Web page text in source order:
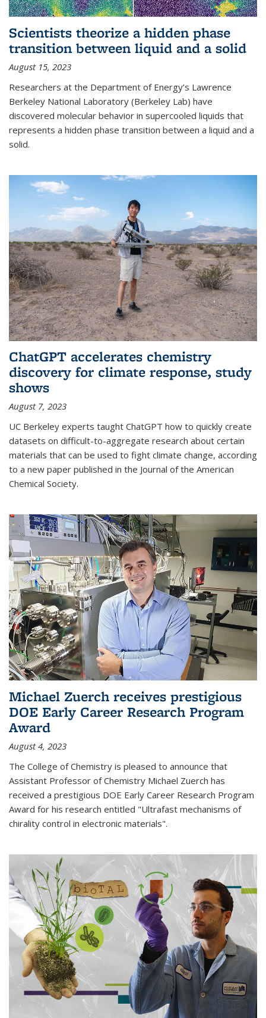
Scientists theorize a hidden phase
transition between liquid and a solid
August 15, 2023
Researchers at the Department of Energy’s Lawrence
Berkeley National Laboratory (Berkeley Lab) have
discovered molecular behavior in supercooled liquids that
represents a hidden phase transition between a liquid and a
solid.
ChatGPT accelerates chemistry
discovery for climate response, study
shows
August 7, 2023
UC Berkeley experts taught ChatGPT how to quickly create
datasets on difficult-to-aggregate research about certain
materials that can be used to fight climate change, according
to a new paper published in the Journal of the American
Chemical Society.
Michael Zuerch receives prestigious
DOE Early Career Research Program
Award
August 4, 2023
The College of Chemistry is pleased to announce that
Assistant Professor of Chemistry Michael Zuerch has
received a prestigious DOE Early Career Research Program
Award for his research entitled "Ultrafast mechanisms of
chirality control in electronic materials".